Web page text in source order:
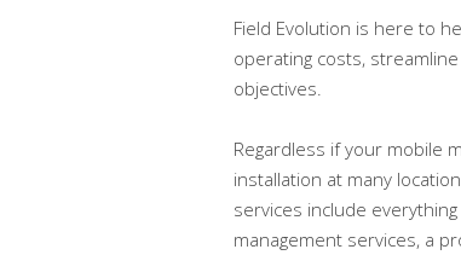
Field Evolution is here to
operating costs,
objectives.
Regardless if your mobile
installation at many
services include
management services, a